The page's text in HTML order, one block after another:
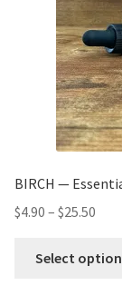
BIRCH —
$4.90 – $25.50
Select